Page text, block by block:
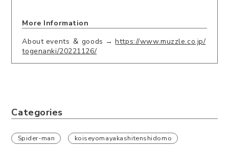
More Information
About events ＆ goods →https://www.muzzle.co.jp/
togenanki/20221126/
Categories
Spider-man koiseyomayakashitenshidomo